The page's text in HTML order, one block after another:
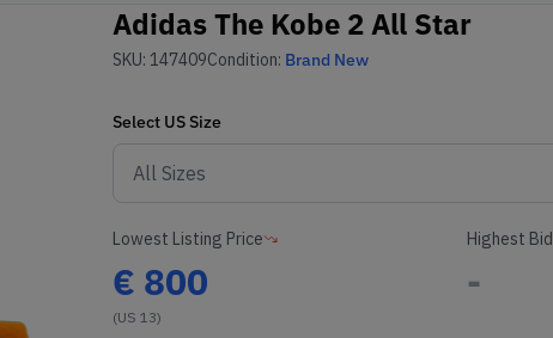
Adidas The Kobe 2 All Star
SKU: 147409Condition: Brand New
Select US Size
Lowest Listing Price
€ 800
(US 13)
Highest Bid
-